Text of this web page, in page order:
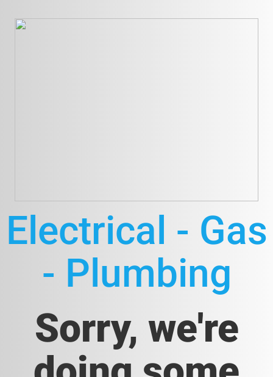
Electrical - Gas
- Plumbing
Sorry, we're